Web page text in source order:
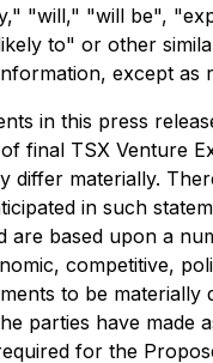
"will," "will be",
to" or other
except as
in this press
final TSX Venture
differ materially.
in such
are based upon a
competitive,
to be
parties have
for the